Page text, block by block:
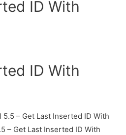
ID With
ID With
– Get Last Inserted ID With
– Get Last Inserted ID With